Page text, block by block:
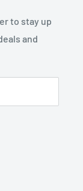
to stay up
and